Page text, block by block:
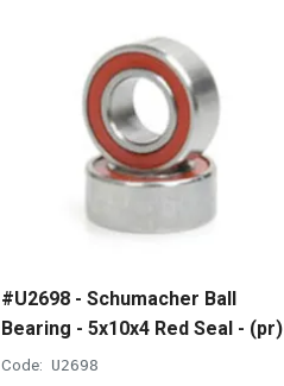
#U2698 - Schumacher Ball
Bearing - 5x10x4 Red Seal - (pr)
Code: U2698